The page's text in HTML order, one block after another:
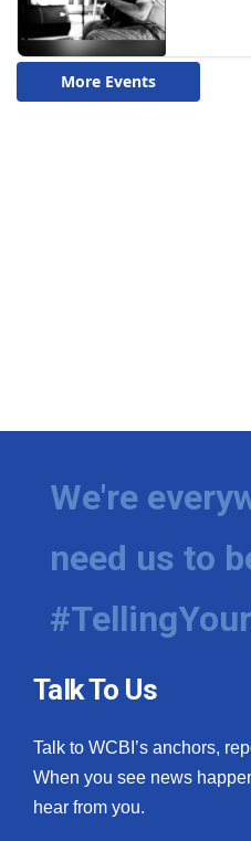
We're
need us to
Talk To Us
Talk to WCBI’s anchors,
When you see news
hear from you.